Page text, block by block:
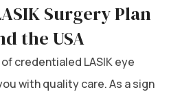
Surgery Plan
the USA
credentialed LASIK eye
with quality care. As a sign